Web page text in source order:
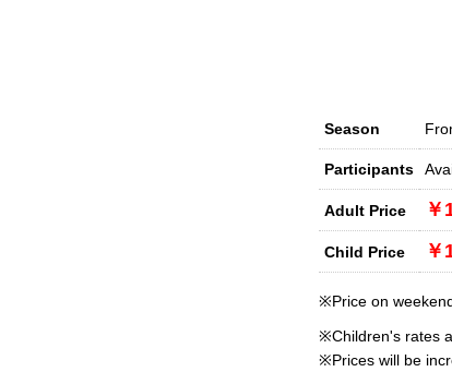
Season
Participants
Adult Price ￥
Child Price ￥
※Price on
※Children's rates
※Prices will be